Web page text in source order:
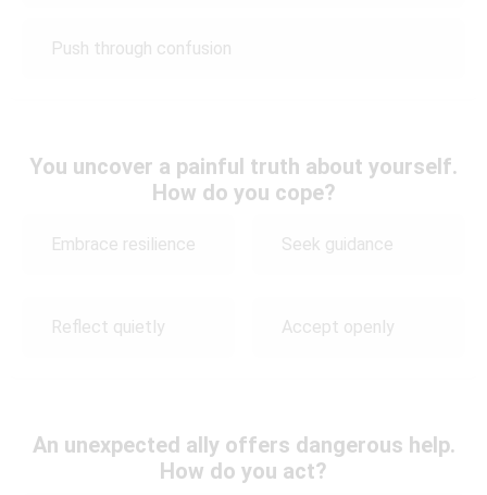
Push through confusion
You uncover a painful truth about yourself.
How do you cope?
Embrace resilience Seek guidance
Reflect quietly Accept openly
An unexpected ally offers dangerous help.
How do you act?